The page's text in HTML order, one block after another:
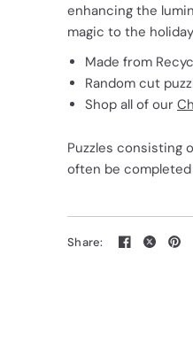
enhancing the
magic to the
Made from
Random cut
Shop all of our
Puzzles consisting
often be
Share: